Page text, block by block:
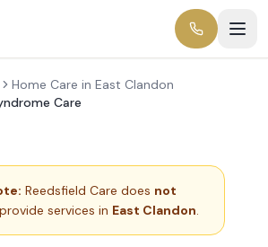
Home Care in East Clandon
Care
Reedsfield Care does not
services in East Clandon.